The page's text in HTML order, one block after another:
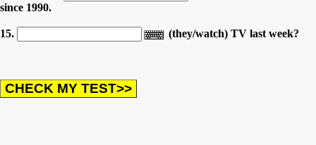
since 1990.
15. (they/watch) TV last week?